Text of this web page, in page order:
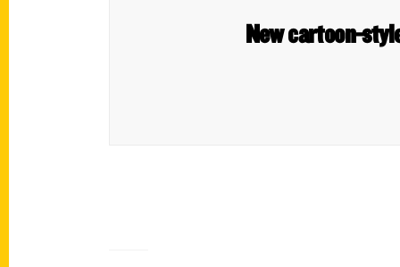
New cartoon-